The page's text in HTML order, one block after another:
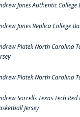
Jones Authentic
Jones Replica College
Platek North Carolina
Platek North Carolina
Sorrells Texas Tech
Jersey